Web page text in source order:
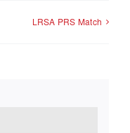
LRSA PRS Match